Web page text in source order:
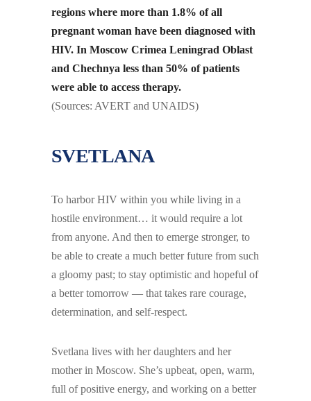
regions where more than 1.8% of all
pregnant woman have been diagnosed with
HIV. In Moscow Crimea Leningrad Oblast
and Chechnya less than 50% of patients
were able to access therapy.
(Sources: AVERT and UNAIDS)
SVETLANA
To harbor HIV within you while living in a
hostile environment… it would require a lot
from anyone. And then to emerge stronger, to
be able to create a much better future from such
a gloomy past; to stay optimistic and hopeful of
a better tomorrow — that takes rare courage,
determination, and self-respect.
Svetlana lives with her daughters and her
mother in Moscow. She’s upbeat, open, warm,
full of positive energy, and working on a better